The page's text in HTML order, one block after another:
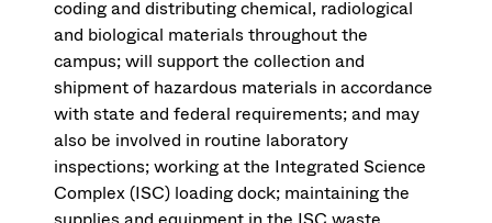
coding and distributing chemical, radiological
and biological materials throughout the
campus; will support the collection and
shipment of hazardous materials in accordance
with state and federal requirements; and may
also be involved in routine laboratory
inspections; working at the Integrated Science
Complex (ISC) loading dock; maintaining the